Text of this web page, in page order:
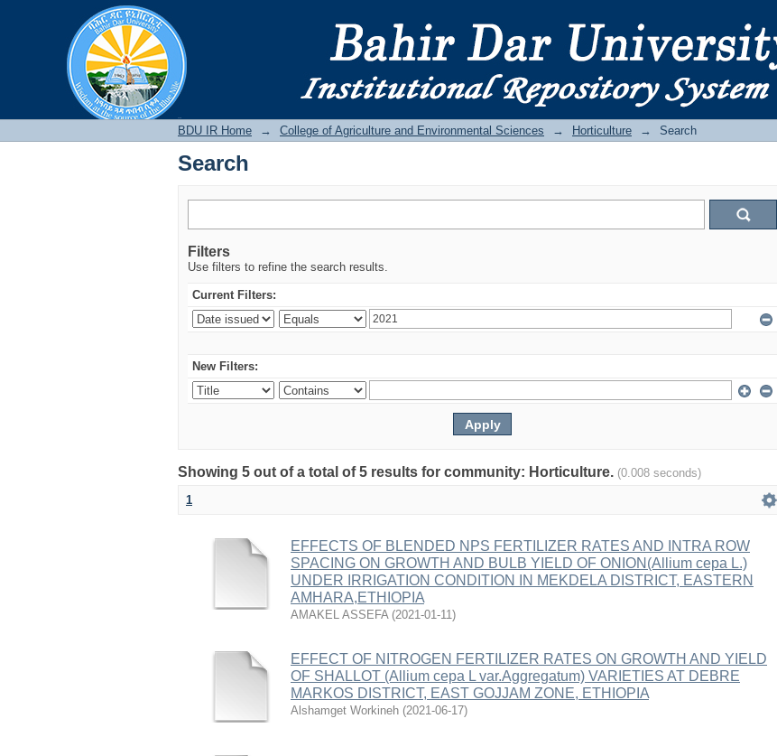
BDU IR Home → College of Agriculture and Environmental Sciences → Horticulture → Search
Search
Filters
Use filters to refine the search results.
Current Filters:
New Filters:
Showing 5 out of a total of 5 results for community: Horticulture. (0.008 seconds)
1
EFFECTS OF BLENDED NPS FERTILIZER RATES AND INTRA ROW
SPACING ON GROWTH AND BULB YIELD OF ONION(Allium cepa L.)
UNDER IRRIGATION CONDITION IN MEKDELA DISTRICT, EASTERN
AMHARA,ETHIOPIA
AMAKEL ASSEFA (2021-01-11)
EFFECT OF NITROGEN FERTILIZER RATES ON GROWTH AND YIELD
OF SHALLOT (Allium cepa L var.Aggregatum) VARIETIES AT DEBRE
MARKOS DISTRICT, EAST GOJJAM ZONE, ETHIOPIA
Alshamget Workineh (2021-06-17)